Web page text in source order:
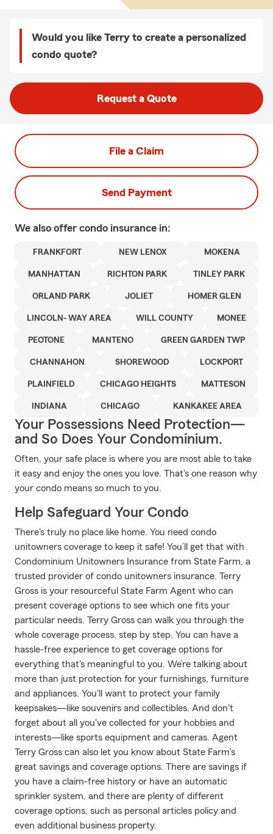
Would you like Terry to create a personalized
condo quote?
Request a Quote
File a Claim
Send Payment
We also offer condo insurance in:
FRANKFORT NEW LENOX MOKENA
MANHATTAN RICHTON PARK TINLEY PARK
ORLAND PARK JOLIET HOMER GLEN
LINCOLN- WAY AREA WILL COUNTY MONEE
PEOTONE MANTENO GREEN GARDEN TWP
CHANNAHON SHOREWOOD LOCKPORT
PLAINFIELD CHICAGO HEIGHTS MATTESON
INDIANA CHICAGO KANKAKEE AREA
Your Possessions Need Protection—
and So Does Your Condominium.
Often, your safe place is where you are most able to take
it easy and enjoy the ones you love. That's one reason why
your condo means so much to you.
Help Safeguard Your Condo
There's truly no place like home. You need condo
unitowners coverage to keep it safe! You’ll get that with
Condominium Unitowners Insurance from State Farm, a
trusted provider of condo unitowners insurance. Terry
Gross is your resourceful State Farm Agent who can
present coverage options to see which one fits your
particular needs. Terry Gross can walk you through the
whole coverage process, step by step. You can have a
hassle-free experience to get coverage options for
everything that's meaningful to you. We’re talking about
more than just protection for your furnishings, furniture
and appliances. You'll want to protect your family
keepsakes—like souvenirs and collectibles. And don't
forget about all you've collected for your hobbies and
interests—like sports equipment and cameras. Agent
Terry Gross can also let you know about State Farm’s
great savings and coverage options. There are savings if
you have a claim-free history or have an automatic
sprinkler system, and there are plenty of different
coverage options, such as personal articles policy and
even additional business property.